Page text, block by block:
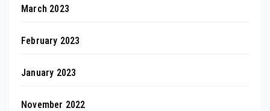
March 2023
February 2023
January 2023
November 2022